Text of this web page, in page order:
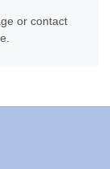
or contact